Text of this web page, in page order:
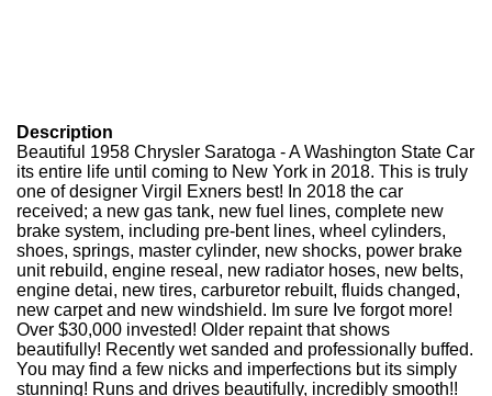
Description
Beautiful 1958 Chrysler Saratoga - A Washington State Car
its entire life until coming to New York in 2018. This is truly
one of designer Virgil Exners best! In 2018 the car
received; a new gas tank, new fuel lines, complete new
brake system, including pre-bent lines, wheel cylinders,
shoes, springs, master cylinder, new shocks, power brake
unit rebuild, engine reseal, new radiator hoses, new belts,
engine detai, new tires, carburetor rebuilt, fluids changed,
new carpet and new windshield. Im sure Ive forgot more!
Over $30,000 invested! Older repaint that shows
beautifully! Recently wet sanded and professionally buffed.
You may find a few nicks and imperfections but its simply
stunning! Runs and drives beautifully, incredibly smooth!!